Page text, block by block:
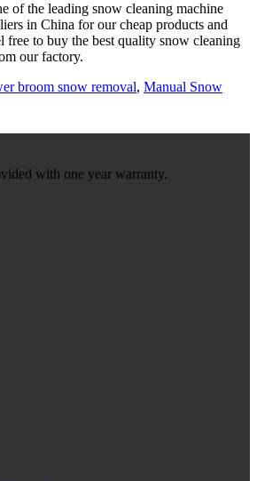
of the leading snow cleaning machine
in China for our cheap products and
free to buy the best quality snow cleaning
our factory.
broom snow removal, Manual Snow
with one year warranty.